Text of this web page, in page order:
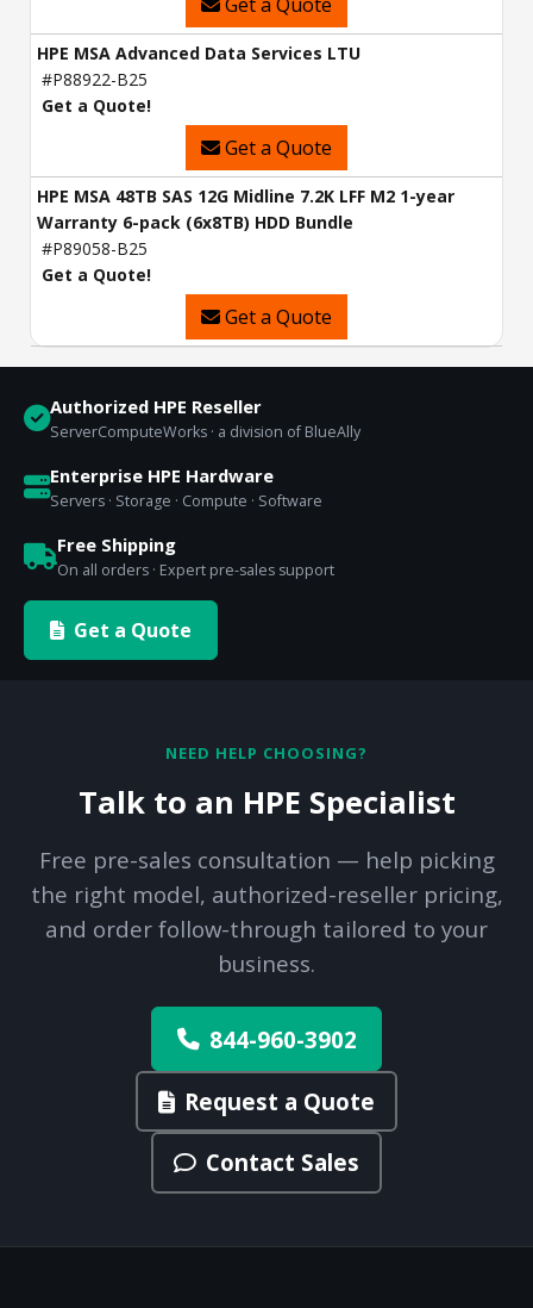
HPE MSA Advanced Data Services LTU
#P88922-B25
Get a Quote!
Get a Quote
HPE MSA 48TB SAS 12G Midline 7.2K LFF M2 1-year
Warranty 6-pack (6x8TB) HDD Bundle
#P89058-B25
Get a Quote!
Get a Quote
Authorized HPE Reseller
ServerComputeWorks · a division of BlueAlly
Enterprise HPE Hardware
Servers · Storage · Compute · Software
Free Shipping
On all orders · Expert pre-sales support
Get a Quote
NEED HELP CHOOSING?
Talk to an HPE Specialist
Free pre-sales consultation — help picking
the right model, authorized-reseller pricing,
and order follow-through tailored to your
business.
844-960-3902
Request a Quote
Contact Sales